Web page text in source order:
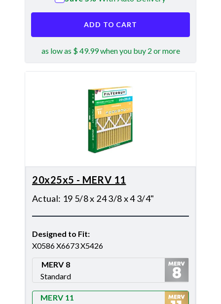
ADD TO CART
as low as $ 49.99 when you buy 2 or more
20x25x5 - MERV 11
Actual: 19 5/8 x 24 3/8 x 4 3/4"
Designed to Fit:
X0586 X6673 X5426
MERV 8
Standard
MERV 11